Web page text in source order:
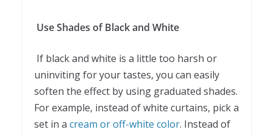
Use Shades of Black and White
If black and white is a little too harsh or
uninviting for your tastes, you can easily
soften the effect by using graduated shades.
For example, instead of white curtains, pick a
set in a cream or off-white color. Instead of